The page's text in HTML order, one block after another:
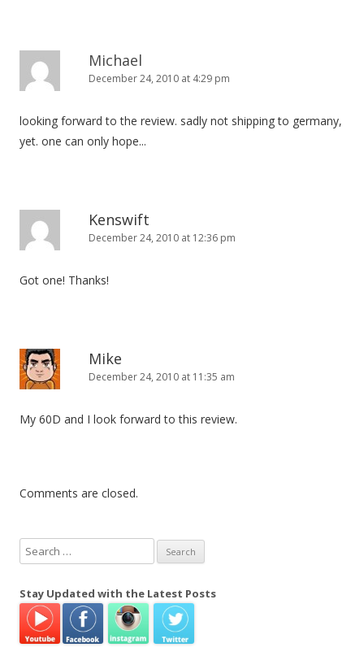
Michael
December 24, 2010 at 4:29 pm
looking forward to the review. sadly not shipping to germany,
yet. one can only hope...
Kenswift
December 24, 2010 at 12:36 pm
Got one! Thanks!
Mike
December 24, 2010 at 11:35 am
My 60D and I look forward to this review.
Comments are closed.
e
r
h
Stay Updated with the Latest Posts